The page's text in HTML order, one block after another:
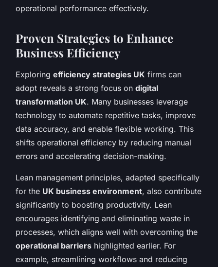
operational performance effectively.
Proven Strategies to Enhance
Business Efficiency
Exploring efficiency strategies UK firms can
adopt reveals a strong focus on digital
transformation UK. Many businesses leverage
technology to automate repetitive tasks, improve
data accuracy, and enable flexible working. This
shifts operational efficiency by reducing manual
errors and accelerating decision-making.
Lean management principles, adapted specifically
for the UK business environment, also contribute
significantly to boosting productivity. Lean
encourages identifying and eliminating waste in
processes, which aligns well with overcoming the
operational barriers highlighted earlier. For
example, streamlining workflows and reducing